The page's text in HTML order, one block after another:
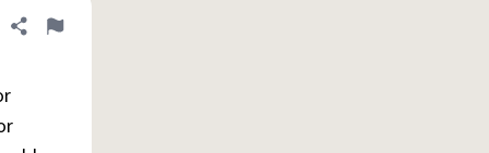
Share definition
Flag